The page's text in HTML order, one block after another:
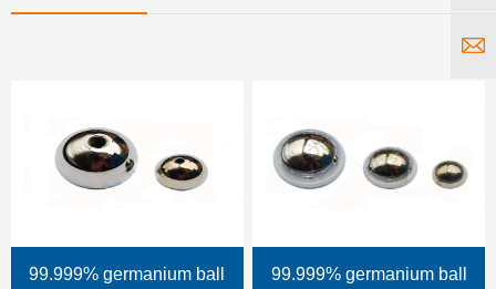
99.999% germanium ball 99.999% germanium ball